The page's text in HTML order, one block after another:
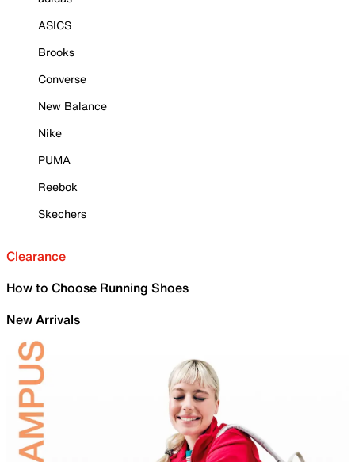
ASICS
Brooks
Converse
New Balance
Nike
PUMA
Reebok
Skechers
Clearance
How to Choose Running Shoes
New Arrivals